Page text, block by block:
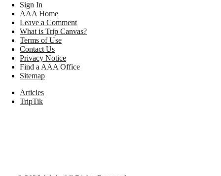
Sign In
AAA Home
Leave a Comment
What is Trip Canvas?
Terms of Use
Contact Us
Privacy Notice
Find a AAA Office
Sitemap
Articles
TripTik